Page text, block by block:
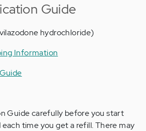
Guide
hydrochloride)
Information
Guide carefully before you start
time you get a refill. There may